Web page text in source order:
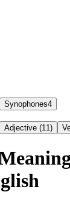
Synophones4
Adjective (11)